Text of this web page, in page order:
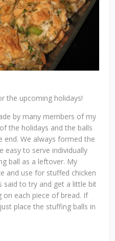
the upcoming holidays!
by many members of my
the holidays and the balls
end. We always formed the
easy to serve individually
ball as a leftover. My
and use for stuffed chicken
said to try and get a little bit
on each piece of bread. If
place the stuffing balls in